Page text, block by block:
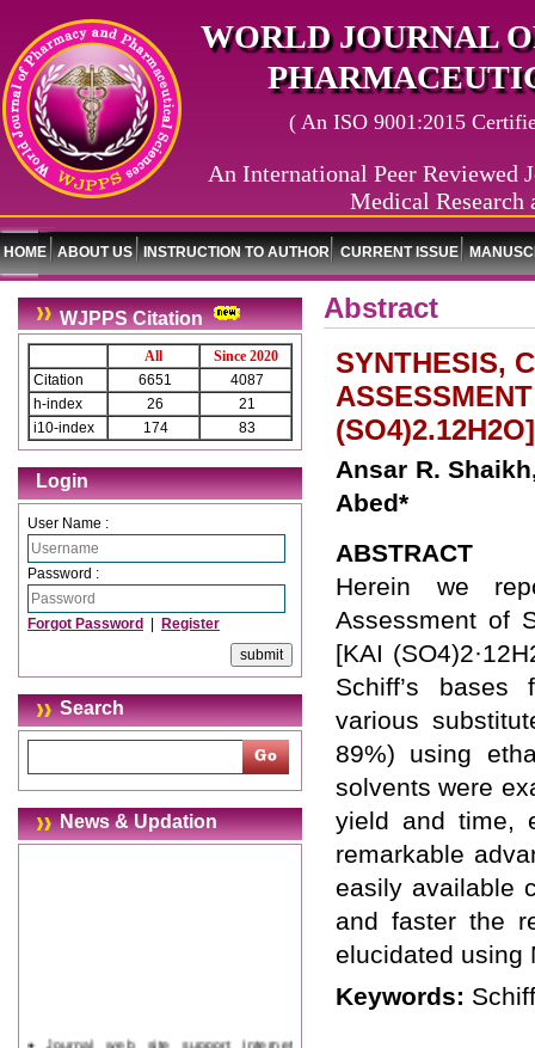
WORLD JOURNAL
( An ISO 9001:2015
An International Peer Reviewed
Medical Research
HOME ABOUT US INSTRUCTION TO AUTHOR CURRENT ISSUE
WJPPS Citation
All
Since 2020
Citation
6651
4087
h-index
26
21
i10-index
174 83
Login
User Name :
Password :
Forgot Password Register
Search
News & Updation
Journal web site support Internet
Abstract
SYNTHESIS,
Ansar R.
Abed*
ABSTRACT
Herein we
Assessment of
[KAI
Schiff’s bases
various
89%) using
solvents were
yield and time,
remarkable
easily available
and faster the
elucidated using
Keywords: